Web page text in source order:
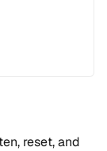
reset, and